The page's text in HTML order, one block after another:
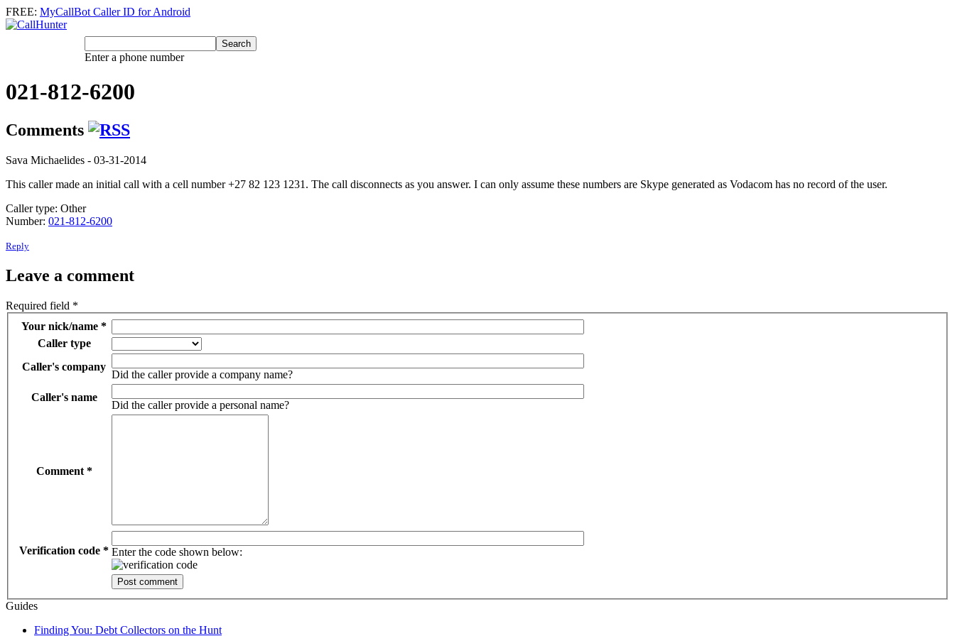
FREE: MyCallBot Caller ID for Android
Enter a phone number
021-812-6200
Comments
Sava Michaelides - 03-31-2014
This caller made an initial call with a cell number +27 82 123 1231. The call disconnects as you answer. I can only assume these numbers are Skype generated as Vodacom has no record of the user.
Caller type: Other
Number: 021-812-6200
Reply
Leave a comment
Required field *
Your nick/name *
Caller type
Caller's company
Did the caller provide a company name?
Caller's name
Did the caller provide a personal name?
Comment *
Verification code * Enter the code shown below:
Guides
Finding You: Debt Collectors on the Hunt